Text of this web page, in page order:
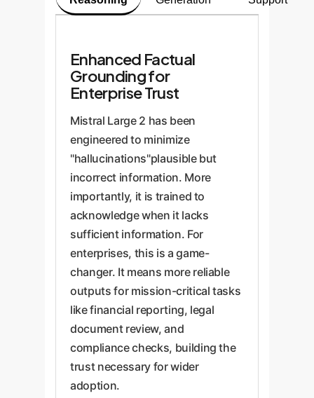
Enhanced Factual
Grounding for
Enterprise Trust
Mistral Large 2 has been
engineered to minimize
"hallucinations"plausible but
incorrect information. More
importantly, it is trained to
acknowledge when it lacks
sufficient information. For
enterprises, this is a game-
changer. It means more reliable
outputs for mission-critical tasks
like financial reporting, legal
document review, and
compliance checks, building the
trust necessary for wider
adoption.